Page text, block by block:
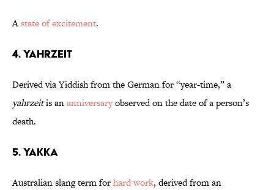
Astate of excitement.
4. Yahrzeit
Derived via Yiddish from the German for “year-time,” a
yahrzeitis ananniversaryobserved on the date of a person’s
death.
5. Yakka
Australian slang term forhard work, derived from an